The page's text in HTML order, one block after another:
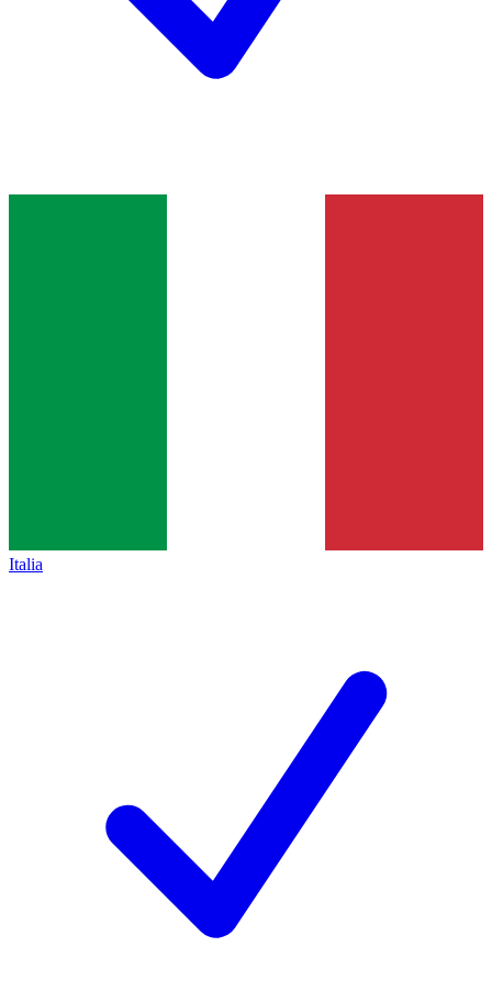
Italia